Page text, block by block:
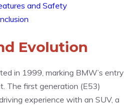
and Safety
Evolution
in 1999, marking BMW’s entry
The first generation (E53)
experience with an SUV, a